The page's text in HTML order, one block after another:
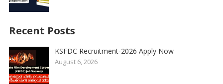
Recent Posts
KSFDC Recruitment-2026 Apply Now
August 6, 2026